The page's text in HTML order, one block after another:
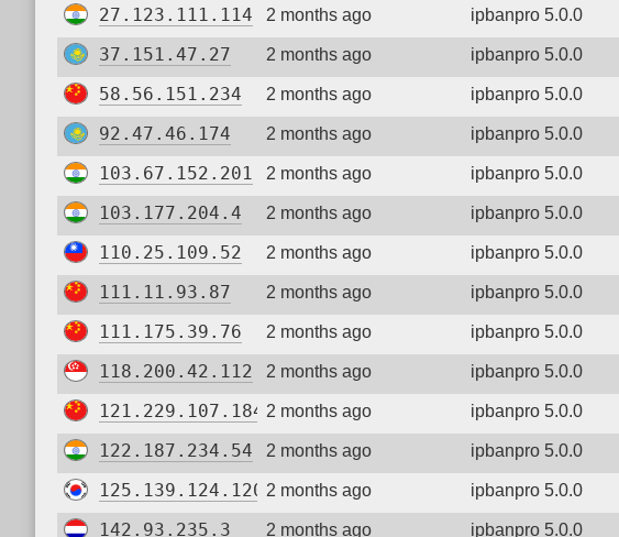
27.123.111.114 2 months ago ipbanpro 5.0.0
37.151.47.27 2 months ago ipbanpro 5.0.0
58.56.151.234 2 months ago ipbanpro 5.0.0
92.47.46.174 2 months ago ipbanpro 5.0.0
103.67.152.201 2 months ago ipbanpro 5.0.0
103.177.204.4 2 months ago ipbanpro 5.0.0
110.25.109.52 2 months ago ipbanpro 5.0.0
111.11.93.87 2 months ago ipbanpro 5.0.0
111.175.39.76 2 months ago ipbanpro 5.0.0
118.200.42.112 2 months ago ipbanpro 5.0.0
121.229.107.184 2 months ago ipbanpro 5.0.0
122.187.234.54 2 months ago ipbanpro 5.0.0
125.139.124.120 2 months ago ipbanpro 5.0.0
142.93.235.3 2 months ago ipbanpro 5.0.0